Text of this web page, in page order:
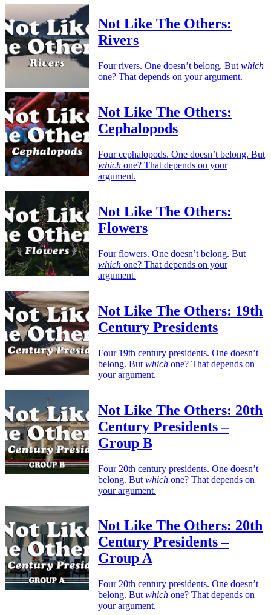
Not Like The Others:
Rivers
Four rivers. One doesn’t belong. But which
one? That depends on your argument.
Not Like The Others:
Cephalopods
Four cephalopods. One doesn’t belong. But
which one? That depends on your
argument.
Not Like The Others:
Flowers
Four flowers. One doesn’t belong. But
which one? That depends on your
argument.
Not Like The Others: 19th
Century Presidents
Four 19th century presidents. One doesn’t
belong. But which one? That depends on
your argument.
Not Like The Others: 20th
Century Presidents –
Group B
Four 20th century presidents. One doesn’t
belong. But which one? That depends on
your argument.
Not Like The Others: 20th
Century Presidents –
Group A
Four 20th century presidents. One doesn’t
belong. But which one? That depends on
your argument.